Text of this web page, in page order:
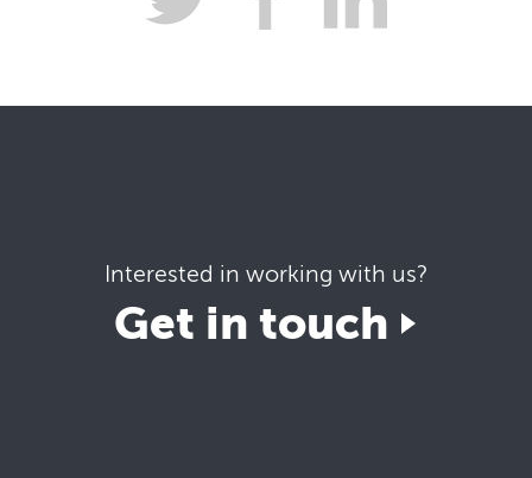
Interested in working with us?
Get in touch